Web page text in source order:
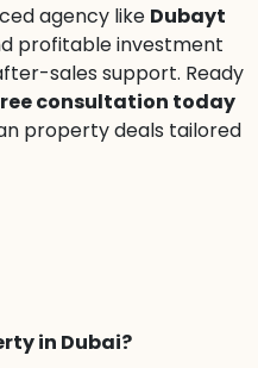
agency like Dubayt
profitable investment
sales support. Ready
consultation today
property deals tailored
in Dubai?